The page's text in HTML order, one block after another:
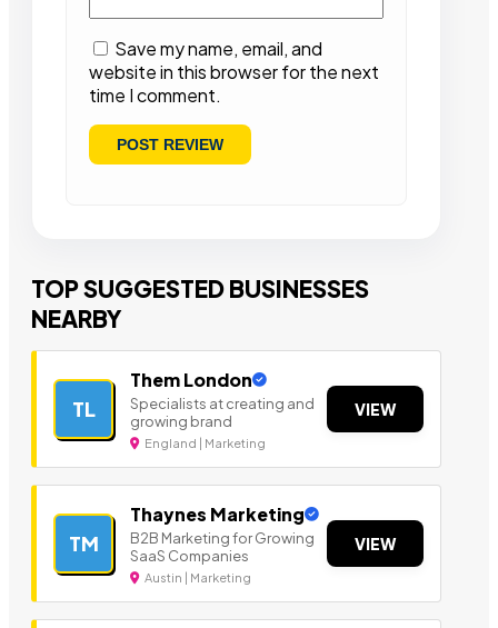
Save my name, email, and
website in this browser for the next
time I comment.
TOP SUGGESTED BUSINESSES
NEARBY
TL
Them London
Specialists at creating and
growing brand
England | Marketing
VIEW
TM
Thaynes Marketing
B2B Marketing for Growing
SaaS Companies
Austin | Marketing
VIEW